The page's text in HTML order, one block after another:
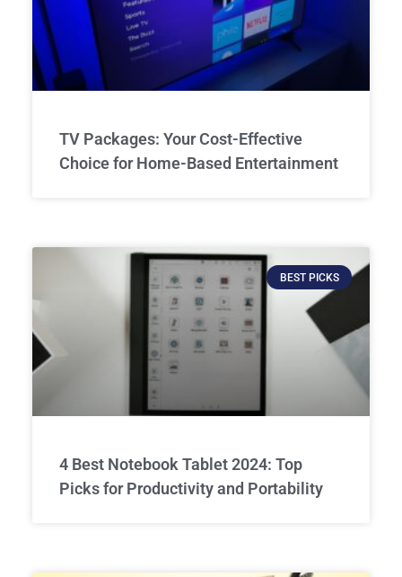
TV Packages: Your Cost-Effective
Choice for Home-Based Entertainment
BEST PICKS
4 Best Notebook Tablet 2024: Top
Picks for Productivity and Portability